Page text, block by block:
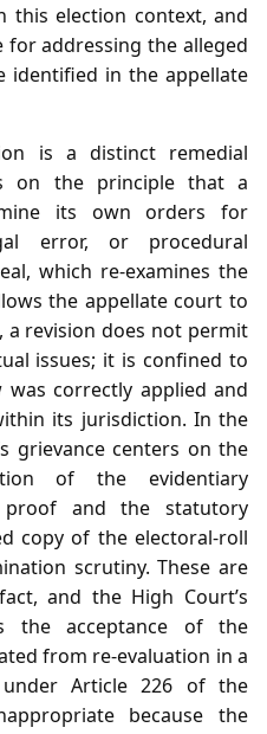
election context, and
addressing the alleged
identified in the appellate
is a distinct remedial
on the principle that a
its own orders for
error, or procedural
which re‑examines the
the appellate court to
revision does not permit
issues; it is confined to
correctly applied and
its jurisdiction. In the
grievance centers on the
of the evidentiary
and the statutory
copy of the electoral‑roll
scrutiny. These are
and the High Court’s
the acceptance of the
from re‑evaluation in a
Article 226 of the
because the